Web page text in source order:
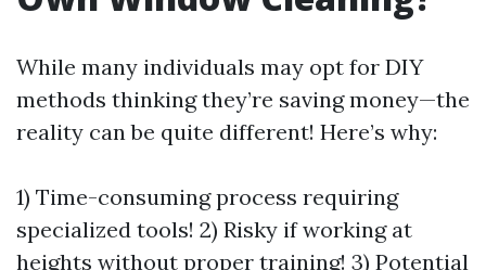
While many individuals may opt for DIY
methods thinking they’re saving money—the
reality can be quite different! Here’s why:
1) Time-consuming process requiring
specialized tools! 2) Risky if working at
heights without proper training! 3) Potential